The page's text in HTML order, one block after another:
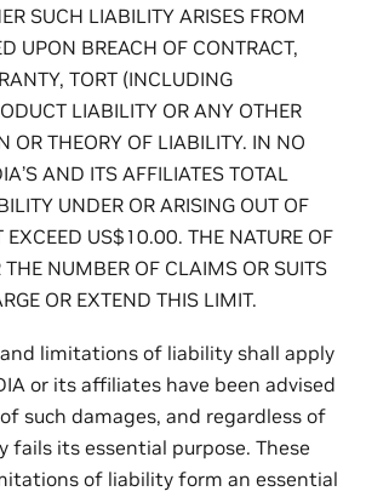
SUCH LIABILITY ARISES FROM
UPON BREACH OF CONTRACT,
TORT (INCLUDING
LIABILITY OR ANY OTHER
OR THEORY OF LIABILITY. IN NO
AND ITS AFFILIATES TOTAL
UNDER OR ARISING OUT OF
EXCEED US$10.00. THE NATURE OF
NUMBER OF CLAIMS OR SUITS
OR EXTEND THIS LIMIT.
and limitations of liability shall apply
or its affiliates have been advised
such damages, and regardless of
fails its essential purpose. These
of liability form an essential